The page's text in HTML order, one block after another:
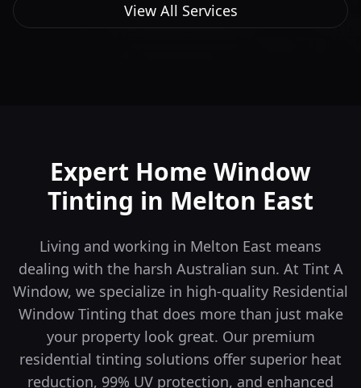
View All Services
Expert Home Window
Tinting in Melton East
Living and working in Melton East means
dealing with the harsh Australian sun. At Tint A
Window, we specialize in high-quality Residential
Window Tinting that does more than just make
your property look great. Our premium
residential tinting solutions offer superior heat
reduction, 99% UV protection, and enhanced